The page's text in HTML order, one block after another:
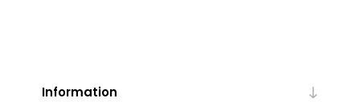
Information